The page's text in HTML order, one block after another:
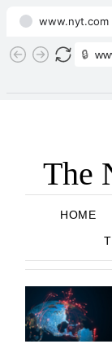
www.nyt.com
🔒
The
HOME